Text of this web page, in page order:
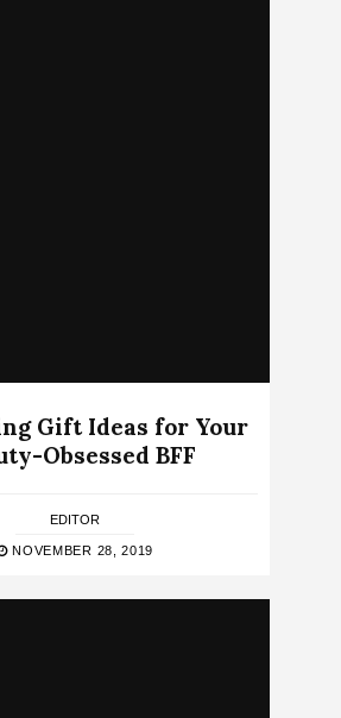
Gift Ideas for Your
Obsessed BFF
EDITOR
NOVEMBER 28, 2019